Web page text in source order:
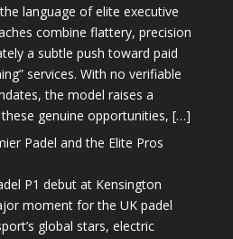
language of elite executive
combine flattery, precision
a subtle push toward paid
services. With no verifiable
the model raises a
genuine opportunities, […]
Padel and the Elite Pros
P1 debut at Kensington
moment for the UK padel
global stars, electric